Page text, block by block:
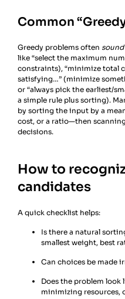
Common
Greedy problems often sound
like “select the maximum
constraints), “minimize total
satisfying…” (minimize
or “always pick the earliest/
a simple rule plus sorting).
by sorting the input by a
cost, or a ratio—then
decisions.
How to
candidates
A quick checklist helps:
Is there a natural
smallest weight, best
Can choices be made
Does the problem
minimizing resources,